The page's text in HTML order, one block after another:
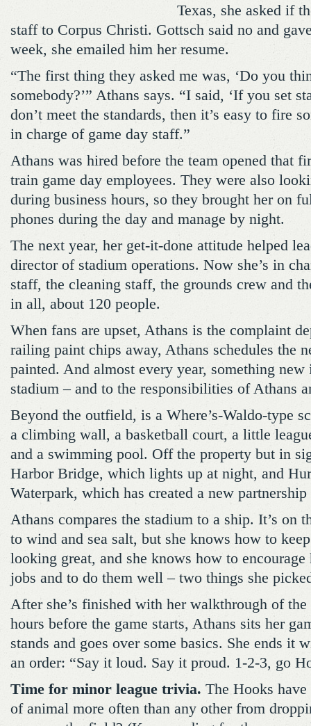
Texas, she asked if
staff to Corpus Christi. Gottsch said no and
week, she emailed him her resume.
“The first thing they asked me was, ‘Do you
somebody?’” Athans says. “I said, ‘If you set
don’t meet the standards, then it’s easy to fire
in charge of game day staff.”
Athans was hired before the team opened that
train game day employees. They were also
during business hours, so they brought her on
phones during the day and manage by night.
The next year, her get-it-done attitude helped
director of stadium operations. Now she’s in
staff, the cleaning staff, the grounds crew and
in all, about 120 people.
When fans are upset, Athans is the complaint
railing paint chips away, Athans schedules the
painted. And almost every year, something new
stadium – and to the responsibilities of Athans
Beyond the outfield, is a Where’s-Waldo-type
a climbing wall, a basketball court, a little
and a swimming pool. Off the property but in
Harbor Bridge, which lights up at night, and
Waterpark, which has created a new
Athans compares the stadium to a ship. It’s on
to wind and sea salt, but she knows how to
looking great, and she knows how to
jobs and to do them well – two things she
After she’s finished with her walkthrough of
hours before the game starts, Athans sits her
stands and goes over some basics. She ends it
an order: “Say it loud. Say it proud. 1-2-3, go
Time for minor league trivia. The Hooks
of animal more often than any other from